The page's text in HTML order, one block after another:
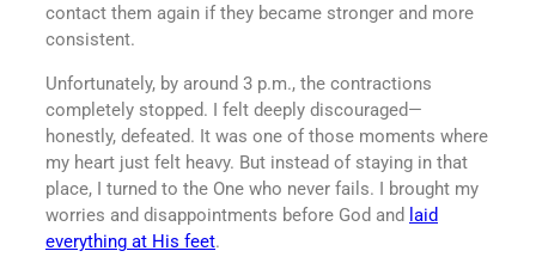
contact them again if they became stronger and more
consistent.
Unfortunately, by around 3 p.m., the contractions
completely stopped. I felt deeply discouraged—
honestly, defeated. It was one of those moments where
my heart just felt heavy. But instead of staying in that
place, I turned to the One who never fails. I brought my
worries and disappointments before God and laid
everything at His feet.